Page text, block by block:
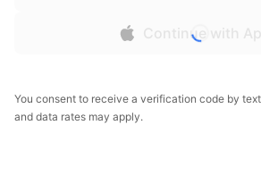
Continue with
You consent to receive a verification code by
and data rates may apply.